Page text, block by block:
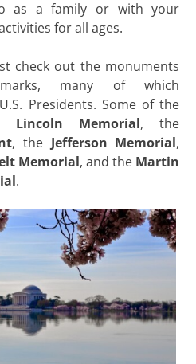
as a family or with your
for all ages.
check out the monuments
many of which
Presidents. Some of the
Lincoln Memorial, the
, the Jefferson Memorial,
Memorial, and the Martin
.